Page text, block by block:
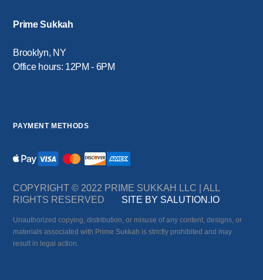
Prime Sukkah
Brooklyn, NY
Office hours: 12PM - 6PM
PAYMENT METHODS
COPYRIGHT © 2022 PRIME SUKKAH LLC | ALL
RIGHTS RESERVED
SITE BY SALUTION.IO
Unauthorized copying, distribution, or misuse of any content, designs, or
materials associated with Prime Sukkah is strictly prohibited and may
result in legal action.